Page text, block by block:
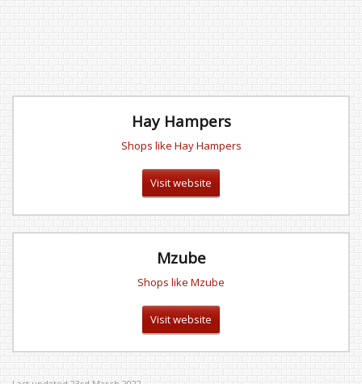
Hay Hampers
Shops like Hay Hampers
Visit website
Mzube
Shops like Mzube
Visit website